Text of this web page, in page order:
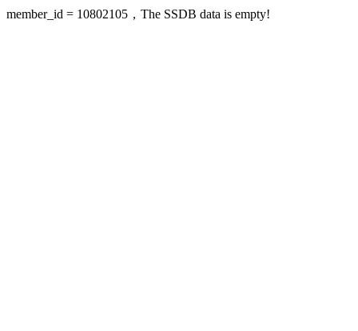
member_id = 10802105，The SSDB data is empty!